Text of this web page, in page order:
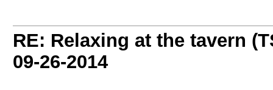
RE: Relaxing at the tavern
09-26-2014